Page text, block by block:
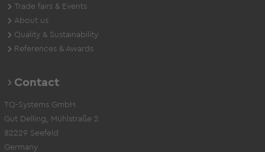
Trade fairs & Events
About us
Quality & Sustainability
References & Awards
Contact
TQ-Systems GmbH
Gut Delling, Mühlstraße 2
82229 Seefeld
Germany